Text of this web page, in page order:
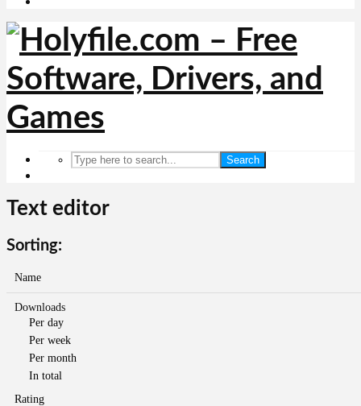
Search
Text editor
Sorting:
Name
Downloads
Per day
Per week
Per month
In total
Rating